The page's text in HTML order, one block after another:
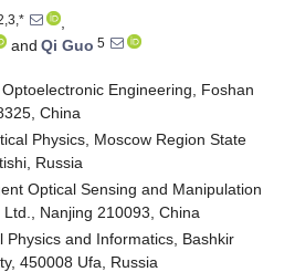
,
and Qi Guo 5
Engineering, Foshan
China
Physics, Moscow Region State
Russia
Optical Sensing and Manipulation
Nanjing 210093, China
Physics and Informatics, Bashkir
450008 Ufa, Russia